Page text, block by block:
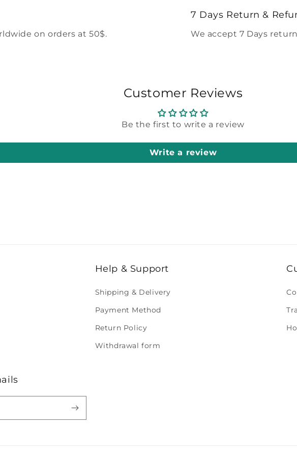
on orders at 50$.
7 Days Return &
We accept 7 Days
Customer Reviews
Be the first to write a review
Write a review
Help & Support
Shipping & Delivery
Payment Method
Return Policy
Withdrawal form